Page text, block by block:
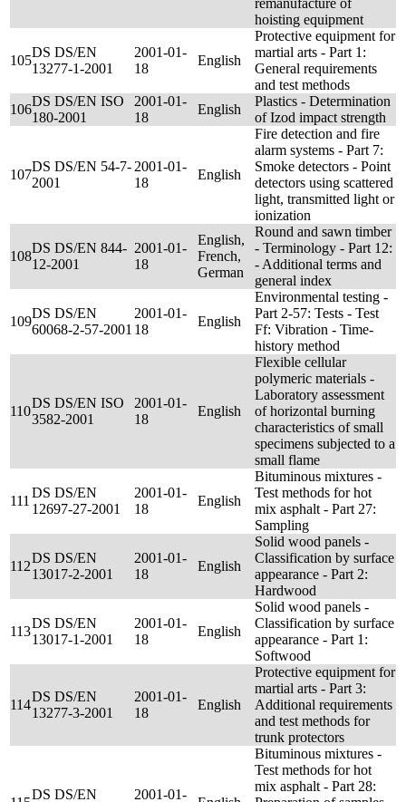
remanufacture of
hoisting equipment
105
DS DS/EN
13277-1-2001
2001-01-
18
English
Protective equipment for
martial arts - Part 1:
General requirements
and test methods
106
DS DS/EN ISO
180-2001
2001-01-
18
English
Plastics - Determination
of Izod impact strength
107
DS DS/EN 54-7-
2001
2001-01-
18
English
Fire detection and fire
alarm systems - Part 7:
Smoke detectors - Point
detectors using scattered
light, transmitted light or
ionization
108
DS DS/EN 844-
12-2001
2001-01-
18
English,
French,
German
Round and sawn timber
- Terminology - Part 12:
- Additional terms and
general index
109
DS DS/EN
60068-2-57-2001
2001-01-
18
English
Environmental testing -
Part 2-57: Tests - Test
Ff: Vibration - Time-
history method
110
DS DS/EN ISO
3582-2001
2001-01-
18
English
Flexible cellular
polymeric materials -
Laboratory assessment
of horizontal burning
characteristics of small
specimens subjected to a
small flame
111
DS DS/EN
12697-27-2001
2001-01-
18
English
Bituminous mixtures -
Test methods for hot
mix asphalt - Part 27:
Sampling
112
DS DS/EN
13017-2-2001
2001-01-
18
English
Solid wood panels -
Classification by surface
appearance - Part 2:
Hardwood
113
DS DS/EN
13017-1-2001
2001-01-
18
English
Solid wood panels -
Classification by surface
appearance - Part 1:
Softwood
114
DS DS/EN
13277-3-2001
2001-01-
18
English
Protective equipment for
martial arts - Part 3:
Additional requirements
and test methods for
trunk protectors
DS DS/EN 2001-01-
Bituminous mixtures -
Test methods for hot
mix asphalt - Part 28: